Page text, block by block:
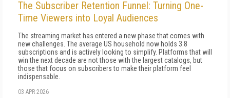
The Subscriber Retention Funnel: Turning One-
Time Viewers into Loyal Audiences
The streaming market has entered a new phase that comes with
new challenges. The average US household now holds 3.8
subscriptions and is actively looking to simplify. Platforms that will
win the next decade are not those with the largest catalogs, but
those that focus on subscribers to make their platform feel
indispensable.
03 APR 2026